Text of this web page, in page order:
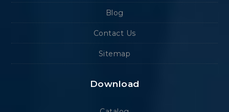
Blog
Contact Us
Sitemap
Download